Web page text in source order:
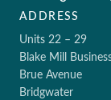
ADDRESS
Units 22 – 29
Blake Mill
Brue Avenue
Bridgwater